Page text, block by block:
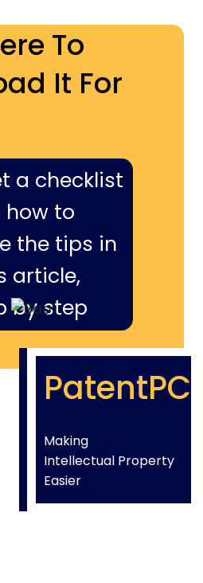
To
It For
a checklist
how to
the tips in
article,
by step
PatentPC
Making
Intellectual Property
Easier